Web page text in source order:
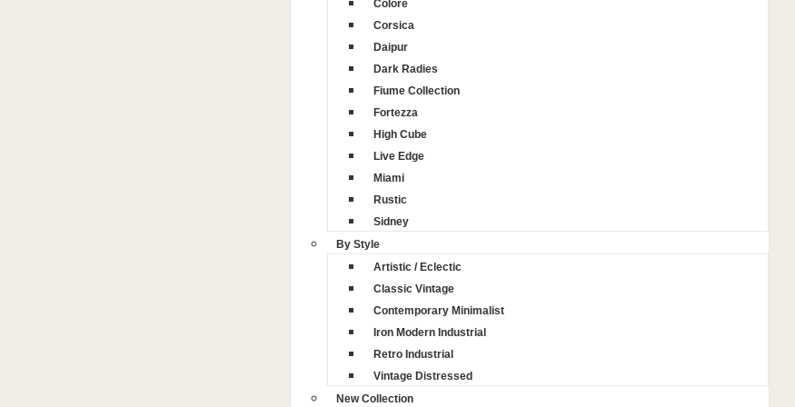
Colore
Corsica
Daipur
Dark Radies
Fiume Collection
Fortezza
High Cube
Live Edge
Miami
Rustic
Sidney
By Style
Artistic / Eclectic
Classic Vintage
Contemporary Minimalist
Iron Modern Industrial
Retro Industrial
Vintage Distressed
New Collection